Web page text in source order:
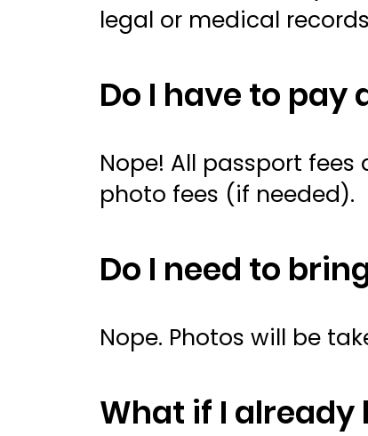
legal or medical
Do I have to pay
Nope! All passport
photo fees (if needed).
Do I need to
Nope. Photos will be
What if I